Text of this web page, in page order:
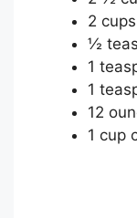
2 cups
½
1
1
12
1 cup